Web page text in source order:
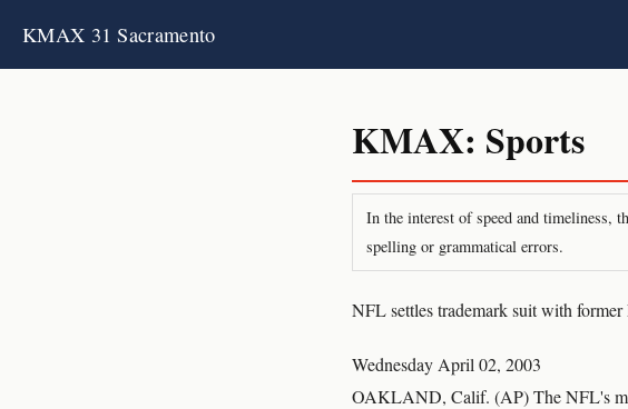
KMAX 31 Sacramento
KMAX: Sports
In the interest of speed and timeliness,
spelling or grammatical errors.
NFL settles trademark suit with former
Wednesday April 02, 2003
OAKLAND, Calif. (AP) The NFL's